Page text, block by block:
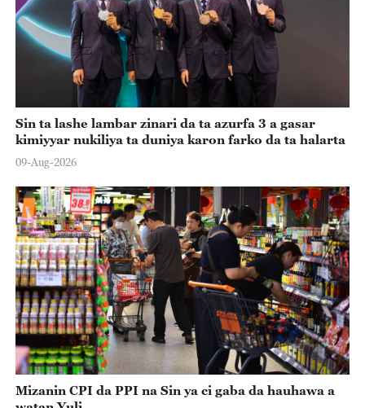
Sin ta lashe lambar zinari da ta azurfa 3 a gasar
kimiyyar nukiliya ta duniya karon farko da ta halarta
09-Aug-2026
Mizanin CPI da PPI na Sin ya ci gaba da hauhawa a